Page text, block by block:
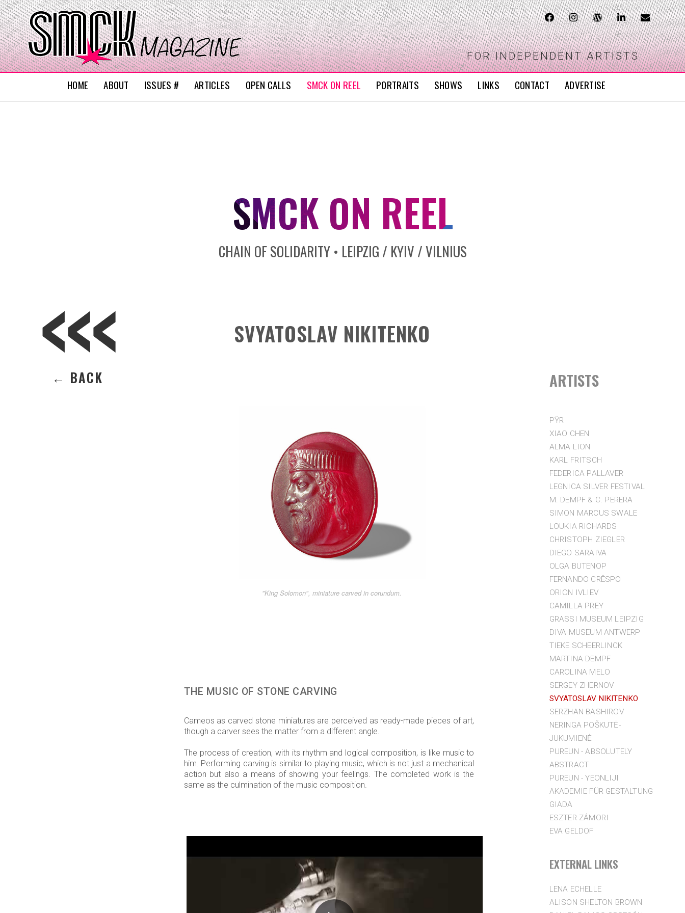
FOR INDEPENDENT ARTISTS
HOME ABOUT ISSUES # ARTICLES OPEN CALLS SMCK ON REEL PORTRAITS SHOWS LINKS CONTACT ADVERTISE
SMCK ON REEL
CHAIN OF SOLIDARITY • LEIPZIG / KYIV / VILNIUS
← BACK
SVYATOSLAV NIKITENKO
"King Solomon", miniature carved in corundum.
THE MUSIC OF STONE CARVING
Cameos as carved stone miniatures are perceived as ready-made pieces of art,
though a carver sees the matter from a different angle.
The process of creation, with its rhythm and logical composition, is like music to
him. Performing carving is similar to playing music, which is not just a mechanical
action but also a means of showing your feelings. The completed work is the
same as the culmination of the music composition.
ARTISTS
PŸR
XIAO CHEN
ALMA LION
KARL FRITSCH
FEDERICA PALLAVER
LEGNICA SILVER FESTIVAL
M. DEMPF & C. PERERA
SIMON MARCUS SWALE
LOUKIA RICHARDS
CHRISTOPH ZIEGLER
DIEGO SARAIVA
OLGA BUTENOP
FERNANDO CRÊSPO
ORION IVLIEV
CAMILLA PREY
GRASSI MUSEUM LEIPZIG
DIVA MUSEUM ANTWERP
TIEKE SCHEERLINCK
MARTINA DEMPF
CAROLINA MELO
SERGEY ZHERNOV
SVYATOSLAV NIKITENKO
SERZHAN BASHIROV
NERINGA POŠKUTĖ-
JUKUMIENĖ
PUREUN - ABSOLUTELY
ABSTRACT
PUREUN - YEONLIJI
AKADEMIE FÜR GESTALTUNG
GIADA
ESZTER ZÁMORI
EVA GELDOF
EXTERNAL LINKS
LENA ECHELLE
ALISON SHELTON BROWN